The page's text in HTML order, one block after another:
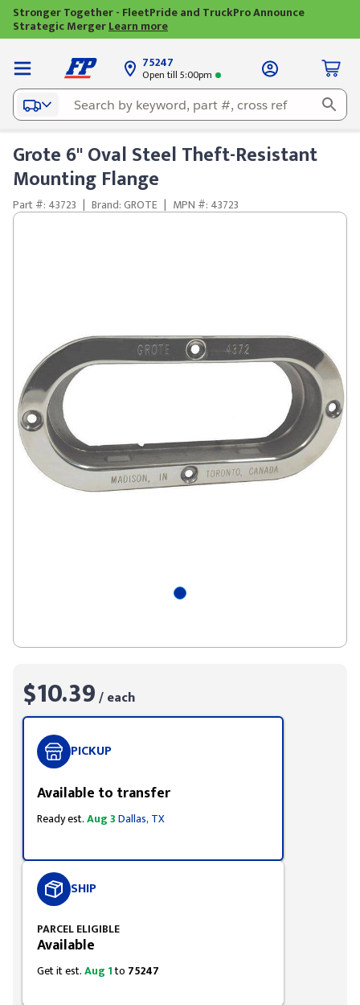
Stronger Together - FleetPride and TruckPro Announce
Strategic MergerLearn more
75247
Open till 5:00pm
Grote 6" Oval Steel Theft-Resistant
Mounting Flange
Part #: 43723 | Brand: GROTE | MPN #: 43723
$10.39/ each
PICKUP
Available to transfer
Ready est.Aug 3Dallas, TX
SHIP
PARCEL ELIGIBLE
Available
Get it est.Aug 1to 75247